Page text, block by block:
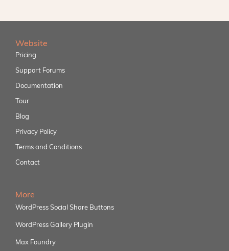
Website
Pricing
Support Forums
Documentation
Tour
Blog
Privacy Policy
Terms and Conditions
Contact
More
WordPress Social Share Buttons
WordPress Gallery Plugin
Max Foundry